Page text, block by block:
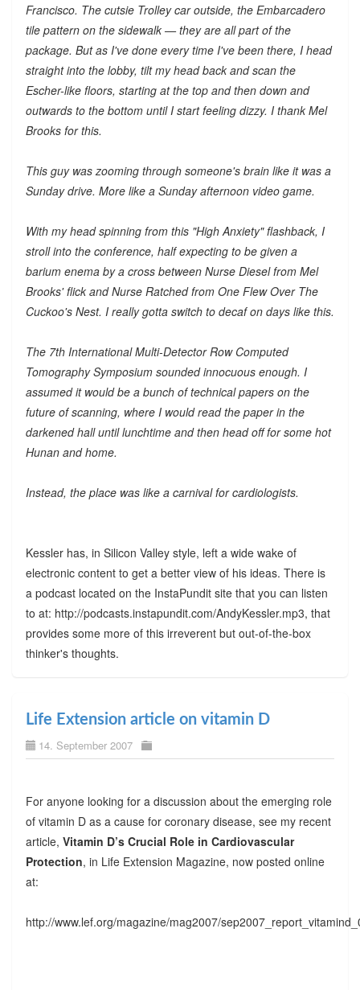
Francisco. The cutsie Trolley car outside, the Embarcadero
tile pattern on the sidewalk — they are all part of the
package. But as I've done every time I've been there, I head
straight into the lobby, tilt my head back and scan the
Escher-like floors, starting at the top and then down and
outwards to the bottom until I start feeling dizzy. I thank Mel
Brooks for this.
This guy was zooming through someone's brain like it was a
Sunday drive. More like a Sunday afternoon video game.
With my head spinning from this "High Anxiety" flashback, I
stroll into the conference, half expecting to be given a
barium enema by a cross between Nurse Diesel from Mel
Brooks' flick and Nurse Ratched from One Flew Over The
Cuckoo's Nest. I really gotta switch to decaf on days like this.
The 7th International Multi-Detector Row Computed
Tomography Symposium sounded innocuous enough. I
assumed it would be a bunch of technical papers on the
future of scanning, where I would read the paper in the
darkened hall until lunchtime and then head off for some hot
Hunan and home.
Instead, the place was like a carnival for cardiologists.
Kessler has, in Silicon Valley style, left a wide wake of
electronic content to get a better view of his ideas. There is
a podcast located on the InstaPundit site that you can listen
to at: http://podcasts.instapundit.com/AndyKessler.mp3, that
provides some more of this irreverent but out-of-the-box
thinker's thoughts.
Life Extension article on vitamin D
14. September 2007
For anyone looking for a discussion about the emerging role
of vitamin D as a cause for coronary disease, see my recent
article, Vitamin D’s Crucial Role in Cardiovascular
Protection, in Life Extension Magazine, now posted online
at:
http://www.lef.org/magazine/mag2007/